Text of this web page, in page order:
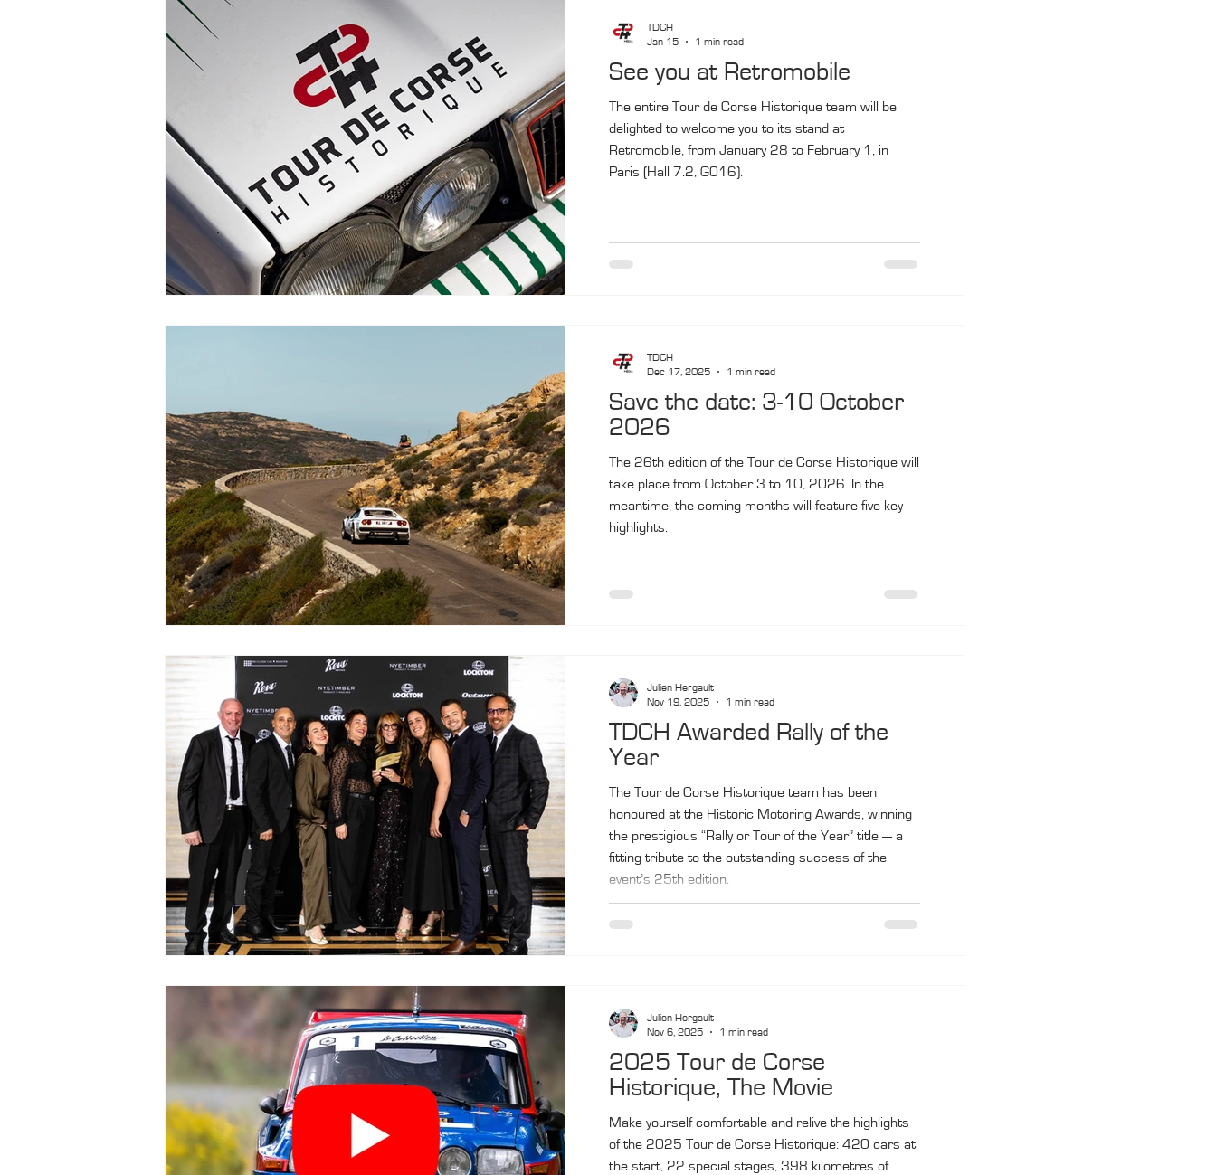
See you at Retromobile
The entire Tour de Corse Historique team will be
delighted to welcome you to its stand at
Retromobile, from January 28 to February 1, in
Paris (Hall 7.2, G016).
TDCH
Jan 15
1 min read
Save the date: 3-10 October
2026
The 26th edition of the Tour de Corse Historique will
take place from October 3 to 10, 2026. In the
meantime, the coming months will feature five key
highlights.
TDCH
Dec 17, 2025
1 min read
TDCH Awarded Rally of the
Year
The Tour de Corse Historique team has been
honoured at the Historic Motoring Awards, winning
the prestigious “Rally or Tour of the Year” title — a
fitting tribute to the outstanding success of the
event’s 25th edition.
Julien Hergault
Nov 19, 2025
1 min read
2025 Tour de Corse
Historique, The Movie
Make yourself comfortable and relive the highlights
of the 2025 Tour de Corse Historique: 420 cars at
the start, 22 special stages, 398 kilometres of
Julien Hergault
Nov 6, 2025
1 min read